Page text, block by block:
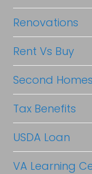
Renovations
Rent Vs Buy
Second Homes
Tax Benefits
USDA Loan
VA Learning